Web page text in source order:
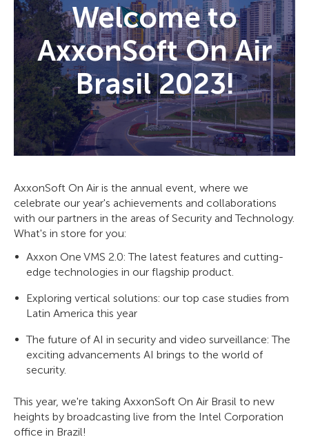
Welcome to
AxxonSoft On Air
Brasil 2023!
AxxonSoft On Air is the annual event, where we
celebrate our year's achievements and collaborations
with our partners in the areas of Security and Technology.
What's in store for you:
Axxon One VMS 2.0: The latest features and cutting-
edge technologies in our flagship product.
Exploring vertical solutions: our top case studies from
Latin America this year
The future of AI in security and video surveillance: The
exciting advancements AI brings to the world of
security.
This year, we're taking AxxonSoft On Air Brasil to new
heights by broadcasting live from the Intel Corporation
office in Brazil!